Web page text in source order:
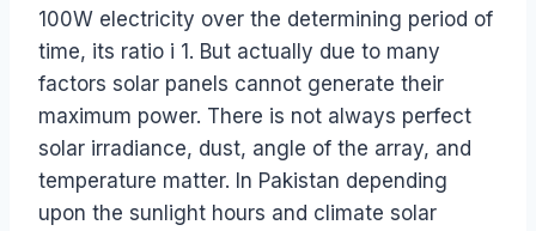
100W electricity over the determining period of
time, its ratio i 1. But actually due to many
factors solar panels cannot generate their
maximum power. There is not always perfect
solar irradiance, dust, angle of the array, and
temperature matter. In Pakistan depending
upon the sunlight hours and climate solar